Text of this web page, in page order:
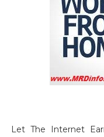
Let The Internet